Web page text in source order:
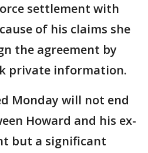
settlement with
of his claims she
the agreement by
private information.
Monday will not end
Howard and his ex-
but a significant